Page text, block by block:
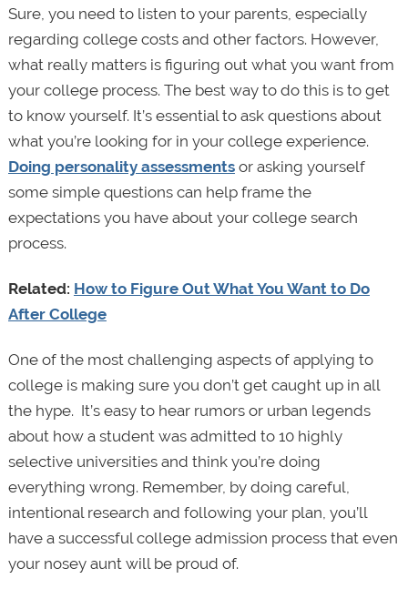
Sure, you need to listen to your parents, especially
regarding college costs and other factors. However,
what really matters is figuring out what you want from
your college process. The best way to do this is to get
to know yourself. It’s essential to ask questions about
what you’re looking for in your college experience.
Doing personality assessmentsor asking yourself
some simple questions can help frame the
expectations you have about your college search
process.
Related: How to Figure Out What You Want to Do
After College
One of the most challenging aspects of applying to
college is making sure you don’t get caught up in all
the hype. It’s easy to hear rumors or urban legends
about how a student was admitted to 10 highly
selective universities and think you’re doing
everything wrong. Remember, by doing careful,
intentional research and following your plan, you’ll
have a successful college admission process that even
your nosey aunt will be proud of.